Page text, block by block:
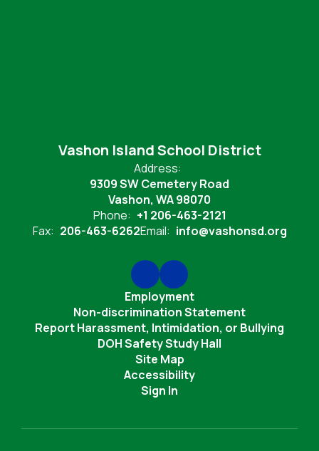
Vashon Island School District
Address:
9309 SW Cemetery Road
Vashon, WA 98070
Phone: +1 206-463-2121
Fax: 206-463-6262Email: info@vashonsd.org
Employment
Non-discrimination Statement
Report Harassment, Intimidation, or Bullying
DOH Safety Study Hall
Site Map
Accessibility
Sign In